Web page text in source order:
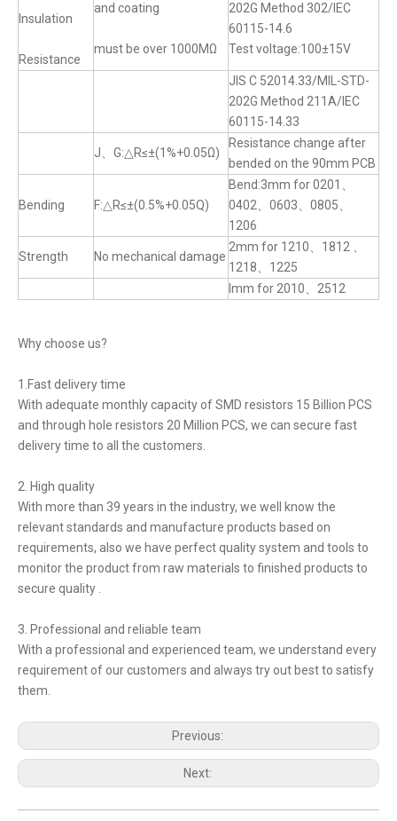
Insulation
Resistance
and coating
must be over 1000MΩ
202G Method 302/IEC
60115-14.6
Test voltage:100±15V
JIS C 52014.33/MIL-STD-
202G Method 211A/IEC
60115-14.33
J、G:△R≤±(1%+0.05Ω)
Resistance change after
bended on the 90mm PCB
Bending F:△R≤±(0.5%+0.05Q)
Bend:3mm for 0201、
0402、0603、0805、
1206
Strength No mechanical damage
2mm for 1210、1812 、
1218、1225
lmm for 2010、2512
Why choose us?
1.Fast delivery time
With adequate monthly capacity of SMD resistors 15 Billion PCS
and through hole resistors 20 Million PCS, we can secure fast
delivery time to all the customers.
2. High quality
With more than 39 years in the industry, we well know the
relevant standards and manufacture products based on
requirements, also we have perfect quality system and tools to
monitor the product from raw materials to finished products to
secure quality .
3. Professional and reliable team
With a professional and experienced team, we understand every
requirement of our customers and always try out best to satisfy
them.
Previous:
Next: